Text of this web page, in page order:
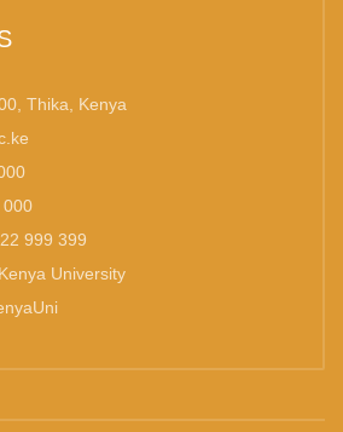
Thika, Kenya
000
999 399
University